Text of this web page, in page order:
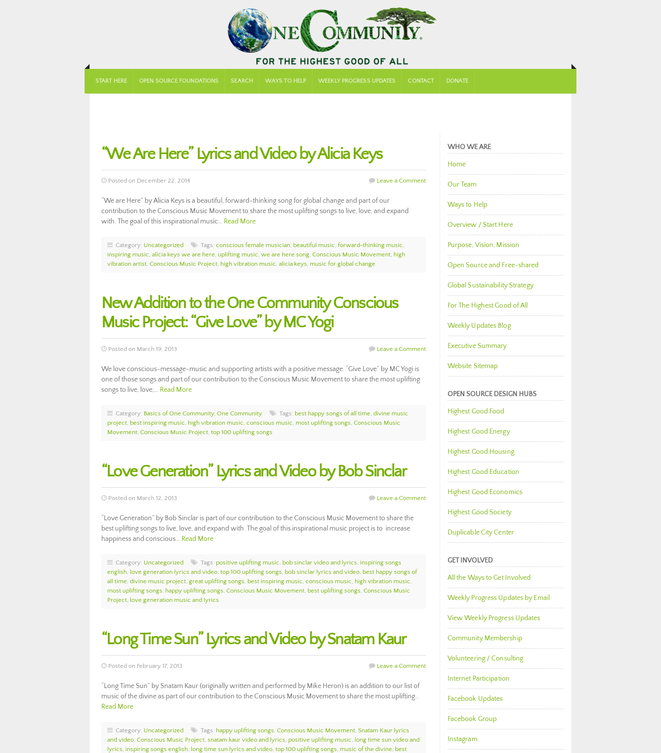
START HERE OPEN SOURCE FOUNDATIONS SEARCH WAYS TO HELP WEEKLY PROGRESS UPDATES CONTACT DONATE
“We Are Here” Lyrics and Video by Alicia Keys
Posted on December 22, 2014 Leave a Comment
“We are Here” by Alicia Keys is a beautiful, forward-thinking song for global change and part of our
contribution to the Conscious Music Movement to share the most uplifting songs to live, love, and expand
with. The goal of this inspirational music… Read More
Category: Uncategorized Tags: conscious female musician, beautiful music, forward-thinking music,
inspiring music, alicia keys we are here, uplifting music, we are here song, Conscious Music Movement, high
vibration artist, Conscious Music Project, high vibration music, alicia keys, music for global change
New Addition to the One Community Conscious
Music Project: “Give Love” by MC Yogi
Posted on March 19, 2013 Leave a Comment
We love conscious-message-music and supporting artists with a positive message. “Give Love” by MC Yogi is
one of those songs and part of our contribution to the Conscious Music Movement to share the most uplifting
songs to live, love,… Read More
Category: Basics of One Community, One Community Tags: best happy songs of all time, divine music
project, best inspiring music, high vibration music, conscious music, most uplifting songs, Conscious Music
Movement, Conscious Music Project, top 100 uplifting songs
“Love Generation” Lyrics and Video by Bob Sinclar
Posted on March 12, 2013 Leave a Comment
“Love Generation” by Bob Sinclar is part of our contribution to the Conscious Music Movement to share the
best uplifting songs to live, love, and expand with. The goal of this inspirational music project is to increase
happiness and conscious… Read More
Category: Uncategorized Tags: positive uplifting music, bob sinclar video and lyrics, inspiring songs
english, love generation lyrics and video, top 100 uplifting songs, bob sinclar lyrics and video, best happy songs of
all time, divine music project, great uplifting songs, best inspiring music, conscious music, high vibration music,
most uplifting songs, happy uplifting songs, Conscious Music Movement, best uplifting songs, Conscious Music
Project, love generation music and lyrics
“Long Time Sun” Lyrics and Video by Snatam Kaur
Posted on February 17, 2013 Leave a Comment
“Long Time Sun” by Snatam Kaur (originally written and performed by Mike Heron) is an addition to our list of
music of the divine as part of our contribution to the Conscious Music Movement to share the most uplifting…
Read More
Category: Uncategorized Tags: happy uplifting songs, Conscious Music Movement, Snatam Kaur lyrics
and video, Conscious Music Project, snatam kaur video and lyrics, positive uplifting music, long time sun video and
lyrics, inspiring songs english, long time sun lyrics and video, top 100 uplifting songs, music of the divine, best
WHO WE ARE
Home
Our Team
Ways to Help
Overview / Start Here
Purpose, Vision, Mission
Open Source and Free-shared
Global Sustainability Strategy
For The Highest Good of All
Weekly Updates Blog
Executive Summary
Website Sitemap
OPEN SOURCE DESIGN HUBS
Highest Good Food
Highest Good Energy
Highest Good Housing
Highest Good Education
Highest Good Economics
Highest Good Society
Duplicable City Center
GET INVOLVED
All the Ways to Get Involved
Weekly Progress Updates by Email
View Weekly Progress Updates
Community Membership
Volunteering / Consulting
Internet Participation
Facebook Updates
Facebook Group
Instagram